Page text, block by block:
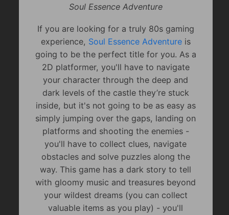
Soul Essence Adventure
If you are looking for a truly 80s gaming
experience, Soul Essence Adventureis
going to be the perfect title for you. As a
2D platformer, you'll have to navigate
your character through the deep and
dark levels of the castle they’re stuck
inside, but it's not going to be as easy as
simply jumping over the gaps, landing on
platforms and shooting the enemies -
you'll have to collect clues, navigate
obstacles and solve puzzles along the
way. This game has a dark story to tell
with gloomy music and treasures beyond
your wildest dreams (you can collect
valuable items as you play) - you'll